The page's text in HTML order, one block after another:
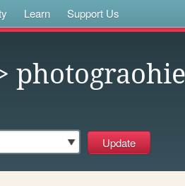
Learn Support Us
photograohie